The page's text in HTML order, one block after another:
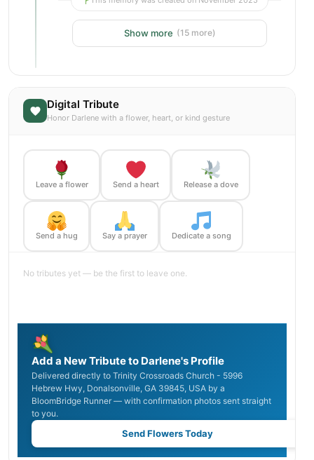
Show more (15 more)
Digital Tribute
Honor Darlene with a flower, heart, or kind gesture
Leave a flower Send a heart Release a dove
Send a hug Say a prayer Dedicate a song
No tributes yet — be the first to leave one.
Add a New Tribute to Darlene's Profile
Delivered directly to Trinity Crossroads Church - 5996
Hebrew Hwy, Donalsonville, GA 39845, USA by a
BloomBridge Runner — with confirmation photos sent straight
to you.
Send Flowers Today